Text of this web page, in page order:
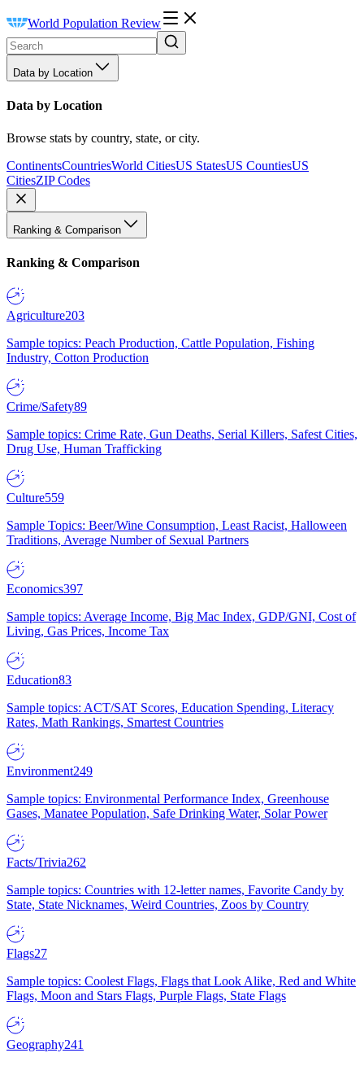
World Population Review
Data by Location
Data by Location
Browse stats by country, state, or city.
ContinentsCountriesWorld CitiesUS StatesUS CountiesUS
CitiesZIP Codes
Ranking & Comparison
Ranking & Comparison
Agriculture203
Sample topics: Peach Production, Cattle Population, Fishing
Industry, Cotton Production
Crime/Safety89
Sample topics: Crime Rate, Gun Deaths, Serial Killers, Safest Cities,
Drug Use, Human Trafficking
Culture559
Sample Topics: Beer/Wine Consumption, Least Racist, Halloween
Traditions, Average Number of Sexual Partners
Economics397
Sample topics: Average Income, Big Mac Index, GDP/GNI, Cost of
Living, Gas Prices, Income Tax
Education83
Sample topics: ACT/SAT Scores, Education Spending, Literacy
Rates, Math Rankings, Smartest Countries
Environment249
Sample topics: Environmental Performance Index, Greenhouse
Gases, Manatee Population, Safe Drinking Water, Solar Power
Facts/Trivia262
Sample topics: Countries with 12-letter names, Favorite Candy by
State, State Nicknames, Weird Countries, Zoos by Country
Flags27
Sample topics: Coolest Flags, Flags that Look Alike, Red and White
Flags, Moon and Stars Flags, Purple Flags, State Flags
Geography241